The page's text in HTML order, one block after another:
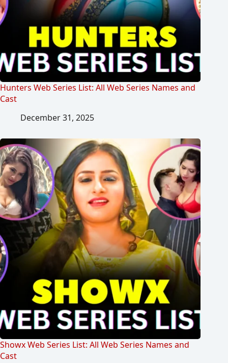
Hunters Web Series List: All Web Series Names and
Cast
December 31, 2025
Showx Web Series List: All Web Series Names and
Cast